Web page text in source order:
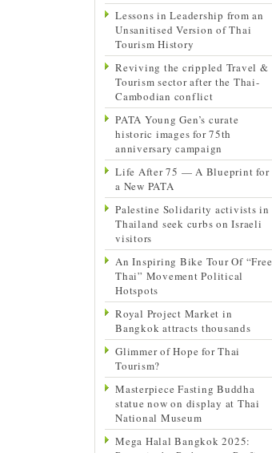
Lessons in Leadership from an
Unsanitised Version of Thai
Tourism History
Reviving the crippled Travel &
Tourism sector after the Thai-
Cambodian conflict
PATA Young Gen’s curate
historic images for 75th
anniversary campaign
Life After 75 — A Blueprint for
a New PATA
Palestine Solidarity activists in
Thailand seek curbs on Israeli
visitors
An Inspiring Bike Tour Of “Free
Thai” Movement Political
Hotspots
Royal Project Market in
Bangkok attracts thousands
Glimmer of Hope for Thai
Tourism?
Masterpiece Fasting Buddha
statue now on display at Thai
National Museum
Mega Halal Bangkok 2025: